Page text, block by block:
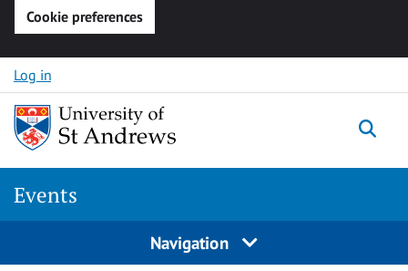
Cookie preferences
Skip to content
Log in
Events
Navigation